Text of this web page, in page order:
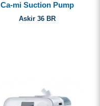
Ca-mi Suction Pump
Askir 36 BR